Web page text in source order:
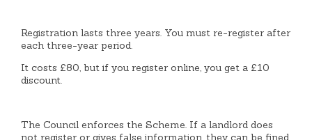
Registration lasts three years. You must re-register after
each three-year period.
It costs £80, but if you register online, you get a £10
discount.
The Council enforces the Scheme. If a landlord does
not register or gives false information, they can be fined